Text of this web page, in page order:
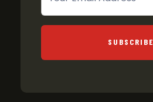
SUBSCRIBE